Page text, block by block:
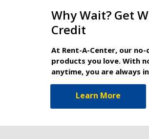
Why Wait? Get
Credit
At Rent-A-Center, our
products you love. With
anytime, you are always
Learn More